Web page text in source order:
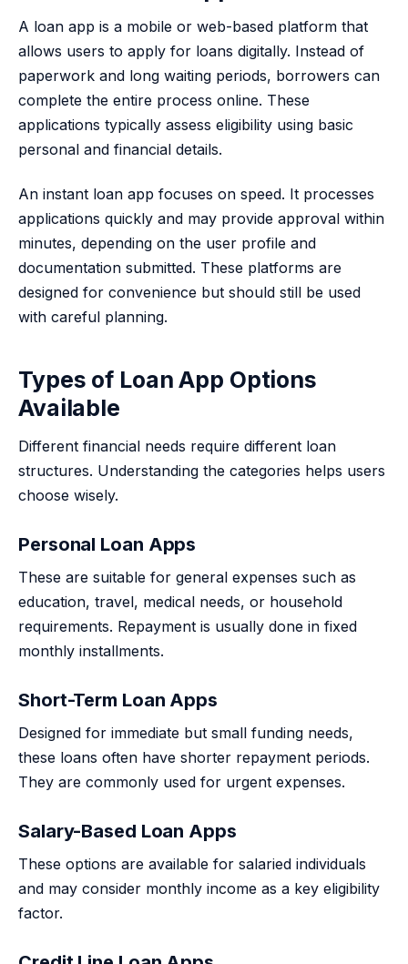
A loan app is a mobile or web-based platform that
allows users to apply for loans digitally. Instead of
paperwork and long waiting periods, borrowers can
complete the entire process online. These
applications typically assess eligibility using basic
personal and financial details.
An instant loan app focuses on speed. It processes
applications quickly and may provide approval within
minutes, depending on the user profile and
documentation submitted. These platforms are
designed for convenience but should still be used
with careful planning.
Types of Loan App Options
Available
Different financial needs require different loan
structures. Understanding the categories helps users
choose wisely.
Personal Loan Apps
These are suitable for general expenses such as
education, travel, medical needs, or household
requirements. Repayment is usually done in fixed
monthly installments.
Short-Term Loan Apps
Designed for immediate but small funding needs,
these loans often have shorter repayment periods.
They are commonly used for urgent expenses.
Salary-Based Loan Apps
These options are available for salaried individuals
and may consider monthly income as a key eligibility
factor.